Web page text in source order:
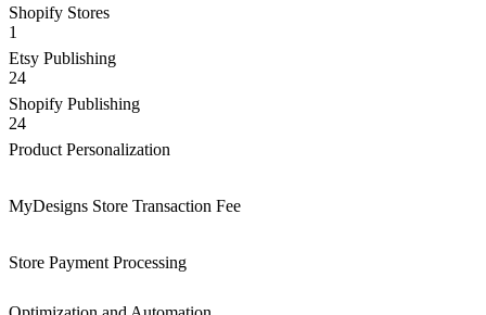
Shopify Stores
1
Etsy Publishing
24
Shopify Publishing
24
Product Personalization
MyDesigns Store Transaction Fee
Store Payment Processing